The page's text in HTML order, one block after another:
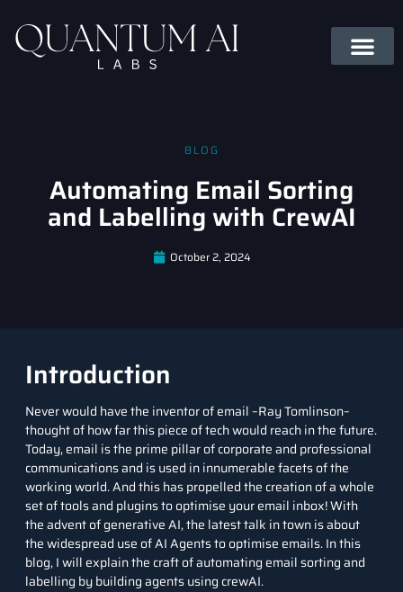
BLOG
Automating Email Sorting
and Labelling with CrewAI
October 2, 2024
Introduction
Never would have the inventor of email –Ray Tomlinson–
thought of how far this piece of tech would reach in the future.
Today, email is the prime pillar of corporate and professional
communications and isused in innumerable facets of the
working world. And this has propelled the creation of a whole
set of tools and plugins to optimise your email inbox! With
the advent ofgenerative AI, the latest talk in town is about
the widespread use of AI Agents to optimise emails. In this
blog, I will explainthe craft of automating email sorting and
labelling by building agents using crewAI.